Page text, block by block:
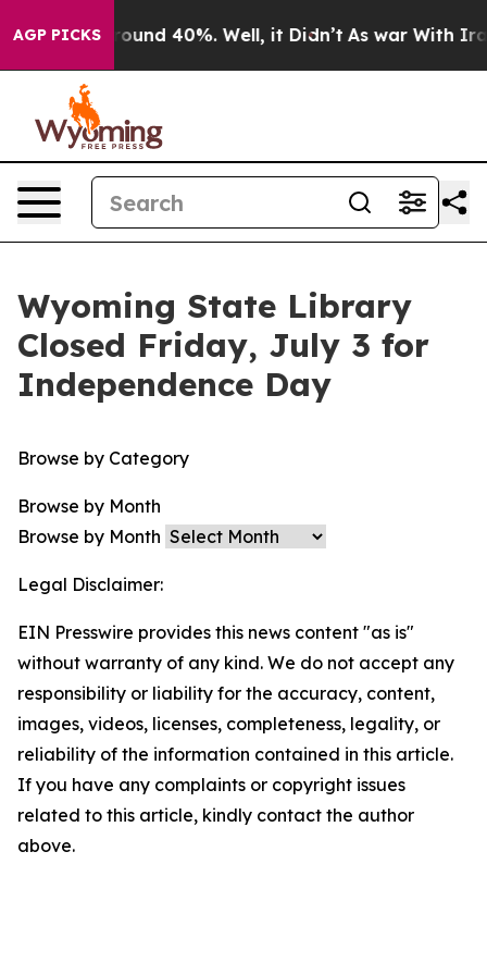
AGP PICKS
a Floor Around 40%. Well, it Didn’t As war With
Wyoming State Library
Closed Friday, July 3 for
Independence Day
Browse by Category
Browse by Month
Browse by Month
Legal Disclaimer:
EIN Presswire provides this news content "as is"
without warranty of any kind. We do not accept any
responsibility or liability for the accuracy, content,
images, videos, licenses, completeness, legality, or
reliability of the information contained in this article.
If you have any complaints or copyright issues
related to this article, kindly contact the author
above.